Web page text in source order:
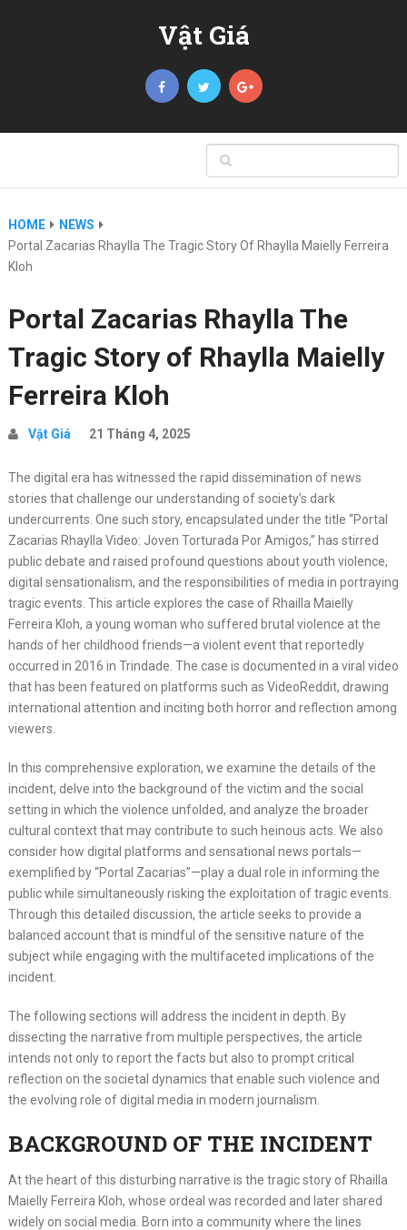
Vật Giá
HOME
NEWS
Portal Zacarias Rhaylla The Tragic Story Of Rhaylla Maielly Ferreira
Kloh
Portal Zacarias Rhaylla The
Tragic Story of Rhaylla Maielly
Ferreira Kloh
Vật Giá 21 Tháng 4, 2025
The digital era has witnessed the rapid dissemination of news
stories that challenge our understanding of society’s dark
undercurrents. One such story, encapsulated under the title “Portal
Zacarias Rhaylla Video: Joven Torturada Por Amigos,” has stirred
public debate and raised profound questions about youth violence,
digital sensationalism, and the responsibilities of media in portraying
tragic events. This article explores the case of Rhailla Maielly
Ferreira Kloh, a young woman who suffered brutal violence at the
hands of her childhood friends—a violent event that reportedly
occurred in 2016 in Trindade. The case is documented in a viral video
that has been featured on platforms such as VideoReddit, drawing
international attention and inciting both horror and reflection among
viewers.
In this comprehensive exploration, we examine the details of the
incident, delve into the background of the victim and the social
setting in which the violence unfolded, and analyze the broader
cultural context that may contribute to such heinous acts. We also
consider how digital platforms and sensational news portals—
exemplified by “Portal Zacarias”—play a dual role in informing the
public while simultaneously risking the exploitation of tragic events.
Through this detailed discussion, the article seeks to provide a
balanced account that is mindful of the sensitive nature of the
subject while engaging with the multifaceted implications of the
incident.
The following sections will address the incident in depth. By
dissecting the narrative from multiple perspectives, the article
intends not only to report the facts but also to prompt critical
reflection on the societal dynamics that enable such violence and
the evolving role of digital media in modern journalism.
BACKGROUND OF THE INCIDENT
At the heart of this disturbing narrative is the tragic story of Rhailla
Maielly Ferreira Kloh, whose ordeal was recorded and later shared
widely on social media. Born into a community where the lines